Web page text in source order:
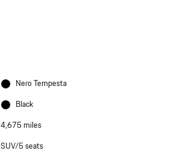
Nero Tempesta
Black
4,675 miles
SUV/5 seats